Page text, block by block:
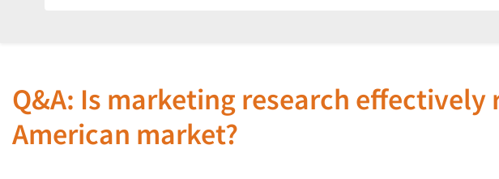
Q&A: Is marketing research effectively
American market?